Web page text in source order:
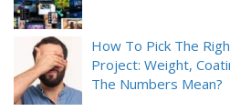
How To Pick The
Project: Weight,
The Numbers Mean?